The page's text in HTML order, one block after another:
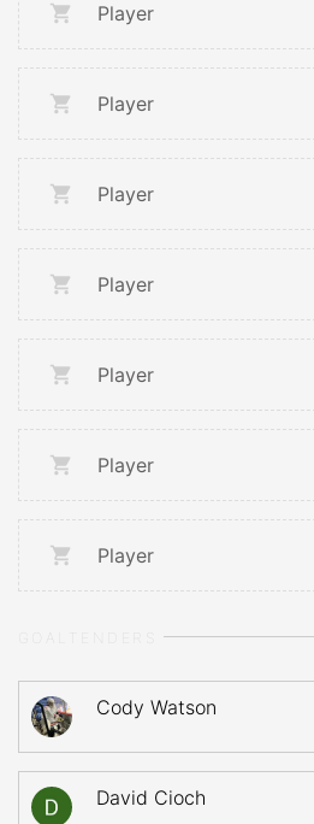
Player
Player
Player
Player
Player
Player
Player
Cody Watson
David Cioch